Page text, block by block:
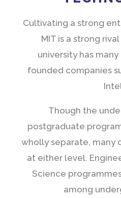
Cultivating a strong
MIT is a strong
university has
founded companies
Though the
postgraduate
wholly separate, many
at either level.
Science
among